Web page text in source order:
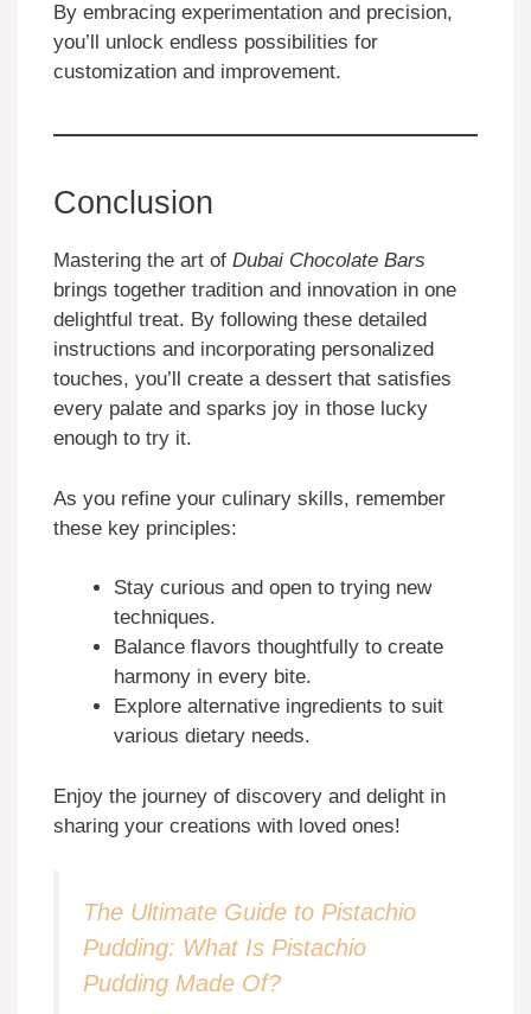
By embracing experimentation and precision,
you’ll unlock endless possibilities for
customization and improvement.
Conclusion
Mastering the art of Dubai Chocolate Bars
brings together tradition and innovation in one
delightful treat. By following these detailed
instructions and incorporating personalized
touches, you’ll create a dessert that satisfies
every palate and sparks joy in those lucky
enough to try it.
As you refine your culinary skills, remember
these key principles:
Stay curious and open to trying new
techniques.
Balance flavors thoughtfully to create
harmony in every bite.
Explore alternative ingredients to suit
various dietary needs.
Enjoy the journey of discovery and delight in
sharing your creations with loved ones!
The Ultimate Guide to Pistachio
Pudding: What Is Pistachio
Pudding Made Of?